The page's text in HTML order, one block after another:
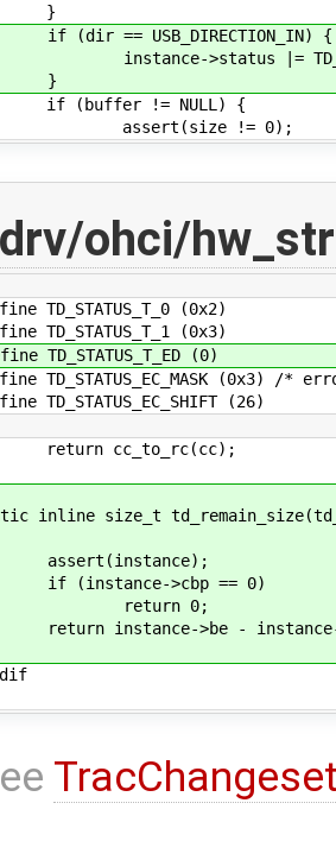
== USB_DIRECTION_IN) {
>status |=
(buffer != NULL) {
!= 0);
ohci/
TD_STATUS_T_0 (0x2)
TD_STATUS_T_1 (0x3)
TD_STATUS_T_ED (0)
TD_STATUS_EC_MASK (0x3) /*
TD_STATUS_EC_SHIFT (26)
cc_to_rc(cc);
inline size_t
>cbp == 0)
0;
instance->be - instance-